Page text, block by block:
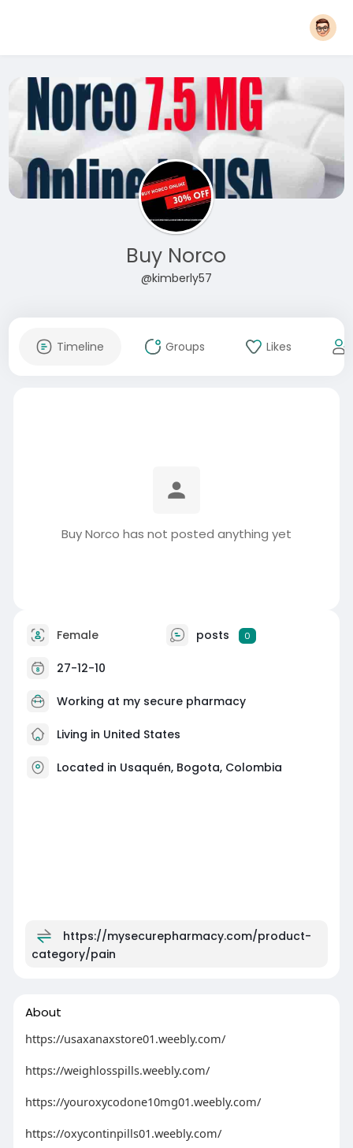
Buy Norco
@kimberly57
Timeline Groups Likes
Buy Norco has not posted anything yet
Female posts 0
27-12-10
Working at my secure pharmacy
Living in United States
Located in Usaquén, Bogota, Colombia
https://mysecurepharmacy.com/product-
category/pain
About
https://usaxanaxstore01.weebly.com/
https://weighlosspills.weebly.com/
https://youroxycodone10mg01.weebly.com/
https://oxycontinpills01.weebly.com/